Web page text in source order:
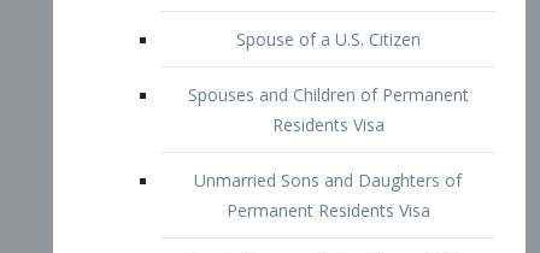
Married Sons and Daughters of U.S.
Citizens Visa
Brothers and Sisters of Adult U.S.
Citizens Visa
K-1 Visa
Fiancé Visa